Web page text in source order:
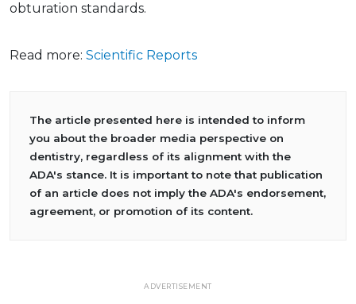
obturation standards.
Read more: Scientific Reports
The article presented here is intended to inform
you about the broader media perspective on
dentistry, regardless of its alignment with the
ADA's stance. It is important to note that publication
of an article does not imply the ADA's endorsement,
agreement, or promotion of its content.
ADVERTISEMENT